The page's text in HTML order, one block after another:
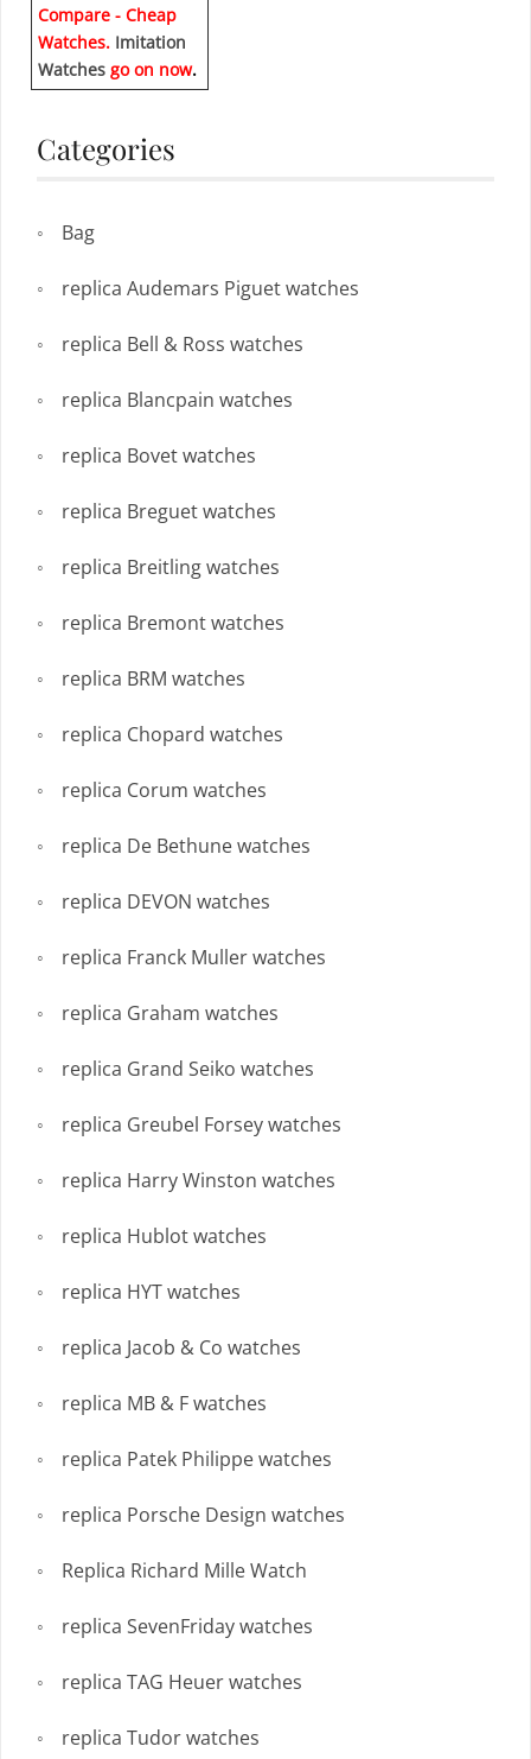
Compare - Cheap
Watches. Imitation
Watches go on now.
Categories
Bag
replica Audemars Piguet watches
replica Bell & Ross watches
replica Blancpain watches
replica Bovet watches
replica Breguet watches
replica Breitling watches
replica Bremont watches
replica BRM watches
replica Chopard watches
replica Corum watches
replica De Bethune watches
replica DEVON watches
replica Franck Muller watches
replica Graham watches
replica Grand Seiko watches
replica Greubel Forsey watches
replica Harry Winston watches
replica Hublot watches
replica HYT watches
replica Jacob & Co watches
replica MB & F watches
replica Patek Philippe watches
replica Porsche Design watches
Replica Richard Mille Watch
replica SevenFriday watches
replica TAG Heuer watches
replica Tudor watches